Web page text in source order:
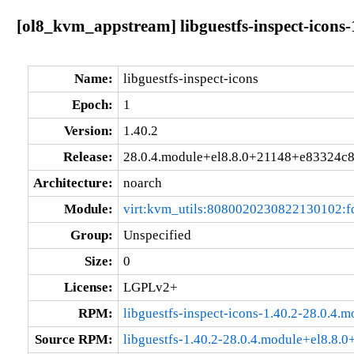
[ol8_kvm_appstream] libguestfs-inspect-
Name:
libguestfs-inspect-icons
Epoch:
1
Version:
1.40.2
Release:
28.0.4.module+el8.8.0+21148+e83324c8
Architecture:
noarch
Module:
Group:
Unspecified
Size:
0
License:
LGPLv2+
RPM:
libguestfs-inspect-icons-1.40.2-
Source RPM:
libguestfs-1.40.2-